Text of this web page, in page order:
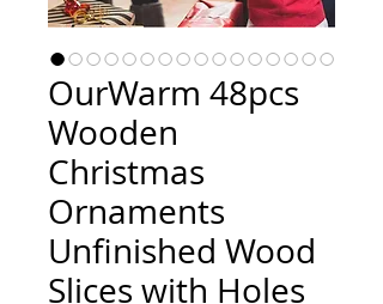
OurWarm 48pcs
Wooden
Christmas
Ornaments
Unfinished Wood
Slices with Holes